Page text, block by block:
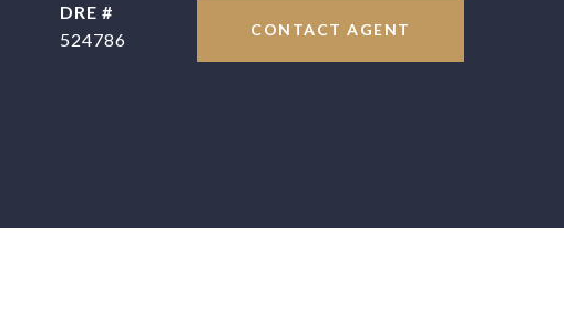
DRE #
524786
CONTACT AGENT